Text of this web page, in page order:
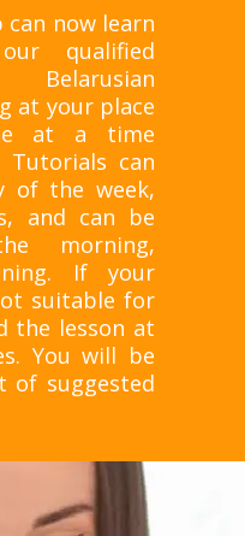
can now learn
qualified
Belarusian
at your place
at a time
Tutorials can
of the week,
and can be
morning,
If your
suitable for
the lesson at
You will be
of suggested